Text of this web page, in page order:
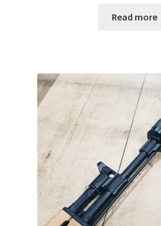
Read more